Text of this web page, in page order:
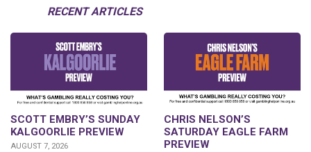
RECENT ARTICLES
SCOTT EMBRY’S SUNDAY
KALGOORLIE PREVIEW
AUGUST 7, 2026
CHRIS NELSON’S
SATURDAY EAGLE FARM
PREVIEW